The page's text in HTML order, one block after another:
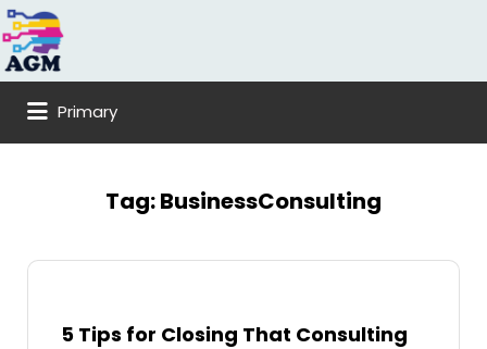
Search
for:
Primary
Tag:BusinessConsulting
5 Tips for Closing That Consulting